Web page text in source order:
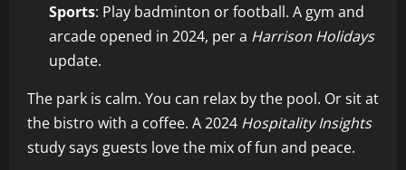
Sports: Play badminton or football. A gym and
arcade opened in 2024, per a Harrison Holidays
update.
The park is calm. You can relax by the pool. Or sit at
the bistro with a coffee. A 2024 Hospitality Insights
study says guests love the mix of fun and peace.